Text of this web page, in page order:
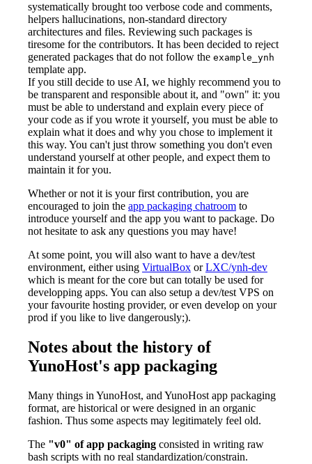
systematically brought too verbose code and comments,
helpers hallucinations, non-standard directory
architectures and files. Reviewing such packages is
tiresome for the contributors. It has been decided to reject
generated packages that do not follow the example_ynh
template app.
If you still decide to use AI, we highly recommend you to
be transparent and responsible about it, and "own" it: you
must be able to understand and explain every piece of
your code as if you wrote it yourself, you must be able to
explain what it does and why you chose to implement it
this way. You can't just throw something you don't even
understand yourself at other people, and expect them to
maintain it for you.
Whether or not it is your first contribution, you are
encouraged to join the app packaging chatroom to
introduce yourself and the app you want to package. Do
not hesitate to ask any questions you may have!
At some point, you will also want to have a dev/test
environment, either using VirtualBox orLXC/ynh-dev
which is meant for the core but can totally be used for
developping apps. You can also setup a dev/test VPS on
your favourite hosting provider, or even develop on your
prod if you like to live dangerously;).
Notes about the history of
YunoHost's app packaging
Many things in YunoHost, and YunoHost app packaging
format, are historical or were designed in an organic
fashion. Thus some aspects may legitimately feel old.
The "v0" of app packaging consisted in writing raw
bash scripts with no real standardization/constrain.